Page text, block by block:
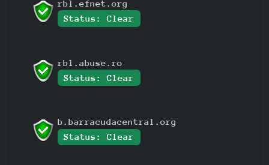
rbl.efnet.org
Status: Clear
rbl.abuse.ro
Status: Clear
b.barracudacentral.org
Status: Clear